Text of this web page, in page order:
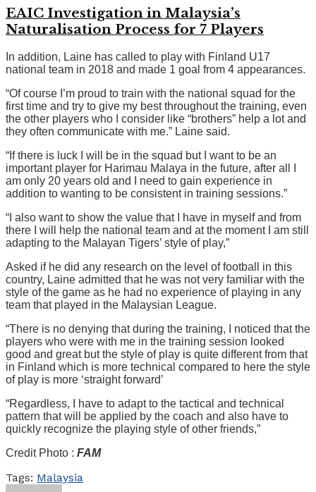
EAIC Investigation in Malaysia’s
Naturalisation Process for 7 Players
In addition, Laine has called to play with Finland U17
national team in 2018 and made 1 goal from 4 appearances.
“Of course I’m proud to train with the national squad for the
first time and try to give my best throughout the training, even
the other players who I consider like “brothers” help a lot and
they often communicate with me.” Laine said.
“If there is luck I will be in the squad but I want to be an
important player for Harimau Malaya in the future, after all I
am only 20 years old and I need to gain experience in
addition to wanting to be consistent in training sessions.”
“I also want to show the value that I have in myself and from
there I will help the national team and at the moment I am still
adapting to the Malayan Tigers’ style of play,”
Asked if he did any research on the level of football in this
country, Laine admitted that he was not very familiar with the
style of the game as he had no experience of playing in any
team that played in the Malaysian League.
“There is no denying that during the training, I noticed that the
players who were with me in the training session looked
good and great but the style of play is quite different from that
in Finland which is more technical compared to here the style
of play is more ‘straight forward’
“Regardless, I have to adapt to the tactical and technical
pattern that will be applied by the coach and also have to
quickly recognize the playing style of other friends,”
Credit Photo : FAM
Tags: Malaysia